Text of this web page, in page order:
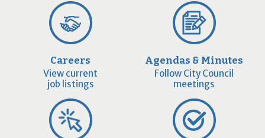
Careers
View current
job listings
Agendas & Minutes
Follow City Council
meetings